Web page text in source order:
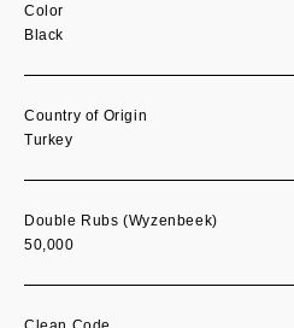
Color
Black
Country of Origin
Turkey
Double Rubs (Wyzenbeek)
50,000